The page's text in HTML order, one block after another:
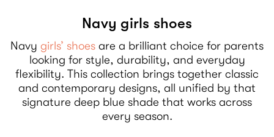
Navy girls shoes
Navy girls’ shoes are a brilliant choice for parents
looking for style, durability, and everyday
flexibility. This collection brings together classic
and contemporary designs, all unified by that
signature deep blue shade that works across
every season.